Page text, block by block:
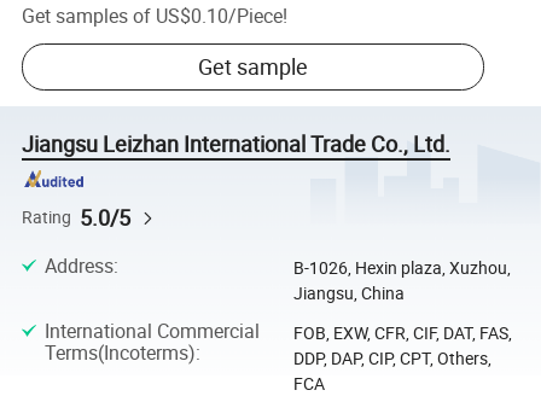
Get samples of US$0.10/Piece!
Get sample
Jiangsu Leizhan International Trade Co., Ltd.
Rating 5.0/5
Address:
B-1026, Hexin plaza, Xuzhou,
Jiangsu, China
International Commercial
Terms(Incoterms):
FOB, EXW, CFR, CIF, DAT, FAS,
DDP, DAP, CIP, CPT, Others,
FCA